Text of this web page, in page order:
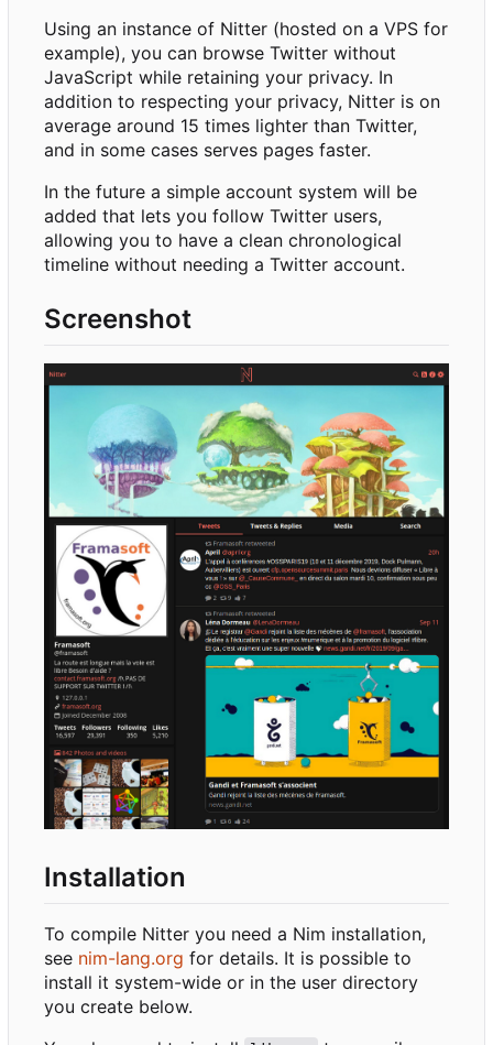
Using an instance of Nitter (hosted on a VPS for
example), you can browse Twitter without
JavaScript while retaining your privacy. In
addition to respecting your privacy, Nitter is on
average around 15 times lighter than Twitter,
and in some cases serves pages faster.
In the future a simple account system will be
added that lets you follow Twitter users,
allowing you to have a clean chronological
timeline without needing a Twitter account.
Screenshot
Installation
To compile Nitter you need a Nim installation,
see nim-lang.org for details. It is possible to
install it system-wide or in the user directory
you create below.